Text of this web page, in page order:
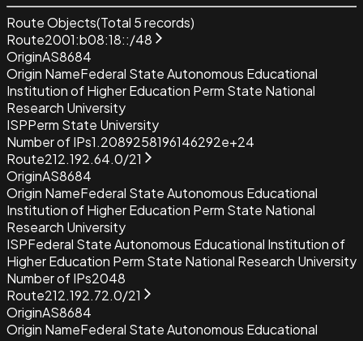
Route Objects(Total 5records)
Route2001:b08:18::/48
OriginAS8684
Origin NameFederal State Autonomous Educational
Institution of Higher Education Perm State National
Research University
ISPPerm State University
Number of IPs1.2089258196146292e+24
Route212.192.64.0/21
OriginAS8684
Origin NameFederal State Autonomous Educational
Institution of Higher Education Perm State National
Research University
ISPFederal State Autonomous Educational Institution of
Higher Education Perm State National Research University
Number of IPs2048
Route212.192.72.0/21
OriginAS8684
Origin NameFederal State Autonomous Educational